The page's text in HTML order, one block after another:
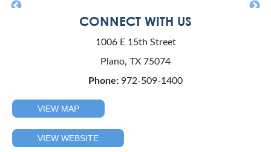
CONNECT WITH US
1006 E 15th Street
Plano, TX 75074
Phone: 972-509-1400
VIEW MAP
VIEW WEBSITE